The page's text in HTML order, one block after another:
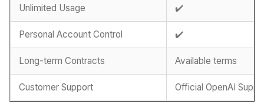
Unlimited Usage ✔️
Personal Account Control ✔️
Long-term Contracts Available terms
Customer Support Official OpenAI